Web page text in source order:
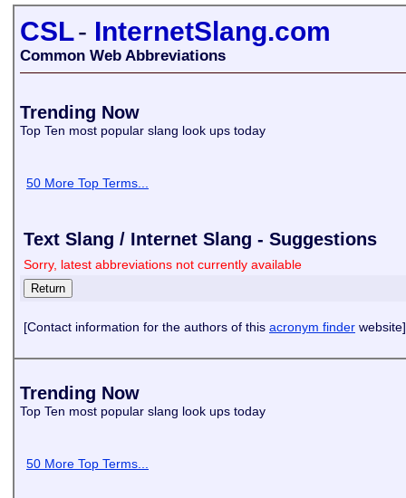
CSL- InternetSlang.com
Common Web Abbreviations
Trending Now
Top Ten most popular slang look ups today
50 More Top Terms...
Text Slang / Internet Slang - Suggestions
Sorry, latest abbreviations not currently available
[Contact information for the authors of this acronym finder website]
Trending Now
Top Ten most popular slang look ups today
50 More Top Terms...